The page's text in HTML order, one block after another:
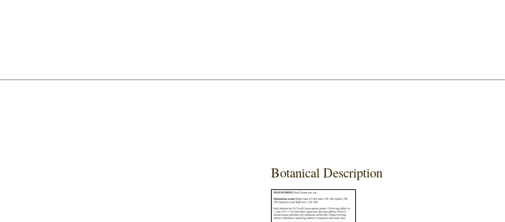
Botanical Description